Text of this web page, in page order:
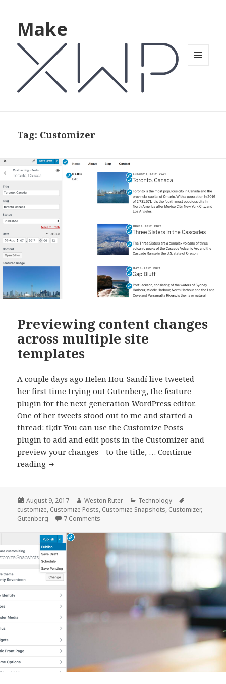
Make
Tag: Customizer
Previewing content changes
across multiple site
templates
A couple days ago Helen Hou-Sandí live tweeted
her first time trying out Gutenberg, the feature
plugin for the next generation WordPress editor.
One of her tweets stood out to me and started a
thread: tl;dr You can use the Customize Posts
plugin to add and edit posts in the Customizer and
preview your changes—to the title, …Continue
reading Previewing
across
multiple
site
templates
Posted
on
August 9, 2017 Author
Weston Ruter Categories
Technology
customize, Customize Posts, Customize Snapshots, Customizer,
Gutenberg
7 Comments